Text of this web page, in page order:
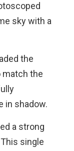
sky with a
the
match the
in shadow.
a strong
single